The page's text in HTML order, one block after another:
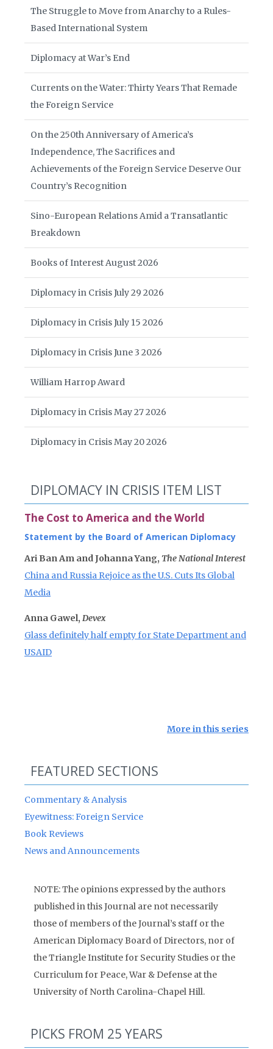
The Struggle to Move from Anarchy to a Rules-
Based International System
Diplomacy at War’s End
Currents on the Water: Thirty Years That Remade
the Foreign Service
On the 250th Anniversary of America’s
Independence, The Sacrifices and
Achievements of the Foreign Service Deserve Our
Country’s Recognition
Sino-European Relations Amid a Transatlantic
Breakdown
Books of Interest August 2026
Diplomacy in Crisis July 29 2026
Diplomacy in Crisis July 15 2026
Diplomacy in Crisis June 3 2026
William Harrop Award
Diplomacy in Crisis May 27 2026
Diplomacy in Crisis May 20 2026
DIPLOMACY IN CRISIS ITEM LIST
The Cost to America and the World
Statement by the Board of American Diplomacy
Ari Ban Am and Johanna Yang, The National Interest
China and Russia Rejoice as the U.S. Cuts Its Global
Media
Anna Gawel, Devex
Glass definitely half empty for State Department and
USAID
More in this series
FEATURED SECTIONS
Commentary & Analysis
Eyewitness: Foreign Service
Book Reviews
News and Announcements
NOTE: The opinions expressed by the authors
published in this Journal are not necessarily
those of members of the Journal’s staff or the
American Diplomacy Board of Directors, nor of
the Triangle Institute for Security Studies or the
Curriculum for Peace, War & Defense at the
University of North Carolina-Chapel Hill.
PICKS FROM 25 YEARS